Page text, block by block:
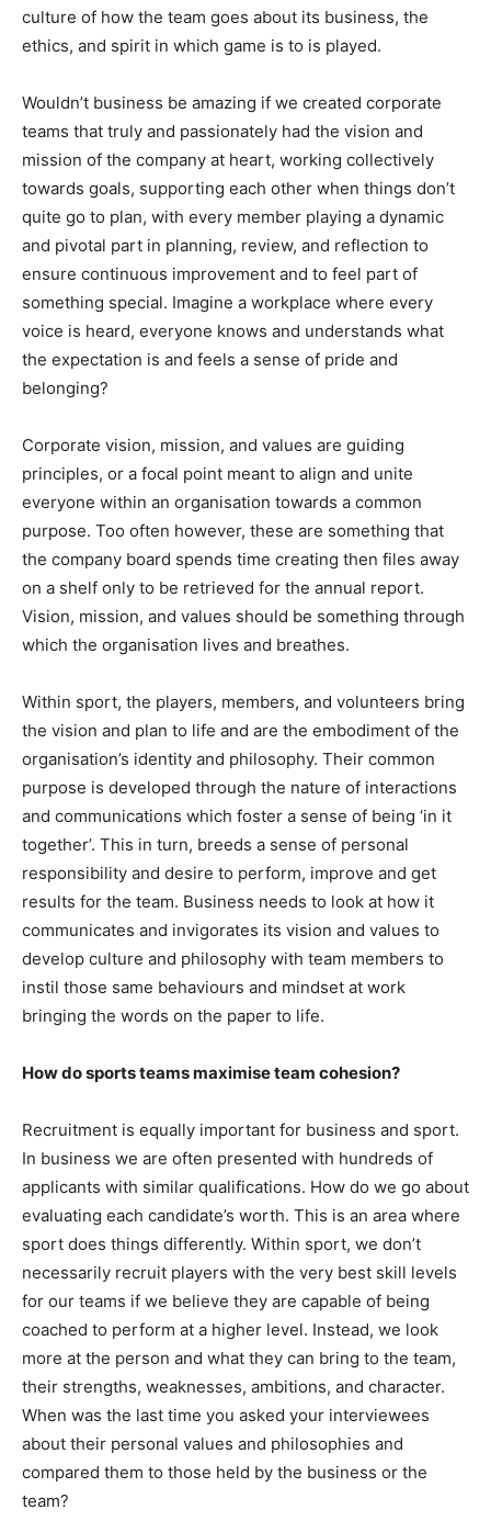
culture of how the team goes about its business, the
ethics, and spirit in which game is to is played.
Wouldn’t business be amazing if we created corporate
teams that truly and passionately had the vision and
mission of the company at heart, working collectively
towards goals, supporting each other when things don’t
quite go to plan, with every member playing a dynamic
and pivotal part in planning, review, and reflection to
ensure continuous improvement and to feel part of
something special. Imagine a workplace where every
voice is heard, everyone knows and understands what
the expectation is and feels a sense of pride and
belonging?
Corporate vision, mission, and values are guiding
principles, or a focal point meant to align and unite
everyone within an organisation towards a common
purpose. Too often however, these are something that
the company board spends time creating then files away
on a shelf only to be retrieved for the annual report.
Vision, mission, and values should be something through
which the organisation lives and breathes.
Within sport, the players, members, and volunteers bring
the vision and plan to life and are the embodiment of the
organisation’s identity and philosophy. Their common
purpose is developed through the nature of interactions
and communications which foster a sense of being ‘in it
together’. This in turn, breeds a sense of personal
responsibility and desire to perform, improve and get
results for the team. Business needs to look at how it
communicates and invigorates its vision and values to
develop culture and philosophy with team members to
instil those same behaviours and mindset at work
bringing the words on the paper to life.
How do sports teams maximise team cohesion?
Recruitment is equally important for business and sport.
In business we are often presented with hundreds of
applicants with similar qualifications. How do we go about
evaluating each candidate’s worth. This is an area where
sport does things differently. Within sport, we don’t
necessarily recruit players with the very best skill levels
for our teams if we believe they are capable of being
coached to perform at a higher level. Instead, we look
more at the person and what they can bring to the team,
their strengths, weaknesses, ambitions, and character.
When was the last time you asked your interviewees
about their personal values and philosophies and
compared them to those held by the business or the
team?